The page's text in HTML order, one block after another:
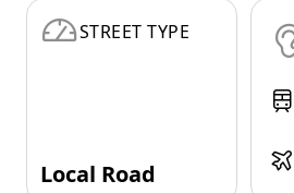
STREET TYPE
Local Road